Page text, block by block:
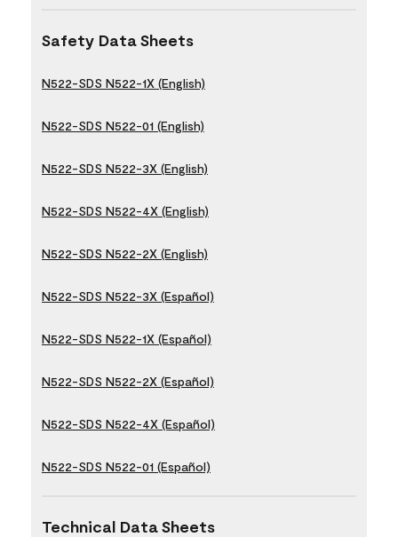
Safety Data Sheets
N522-SDS N522-1X (English)
N522-SDS N522-01 (English)
N522-SDS N522-3X (English)
N522-SDS N522-4X (English)
N522-SDS N522-2X (English)
N522-SDS N522-3X (Español)
N522-SDS N522-1X (Español)
N522-SDS N522-2X (Español)
N522-SDS N522-4X (Español)
N522-SDS N522-01 (Español)
Technical Data Sheets